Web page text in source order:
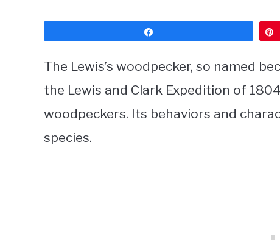
The Lewis’s woodpecker, so named
the Lewis and Clark Expedition of
woodpeckers. Its behaviors and
species.